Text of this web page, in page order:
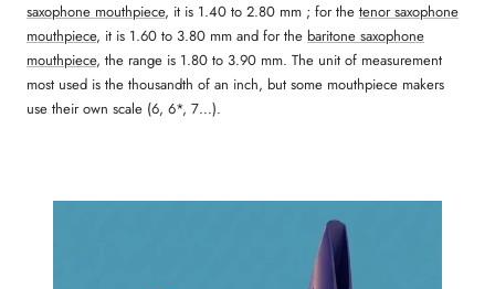
saxophone mouthpiece, it is 1.40 to 2.80 mm ; for the tenor saxophone
mouthpiece, it is 1.60 to 3.80 mm and for the baritone saxophone
mouthpiece, the range is 1.80 to 3.90 mm. The unit of measurement
most used is the thousandth of an inch, but some mouthpiece makers
use their own scale (6, 6*, 7…).